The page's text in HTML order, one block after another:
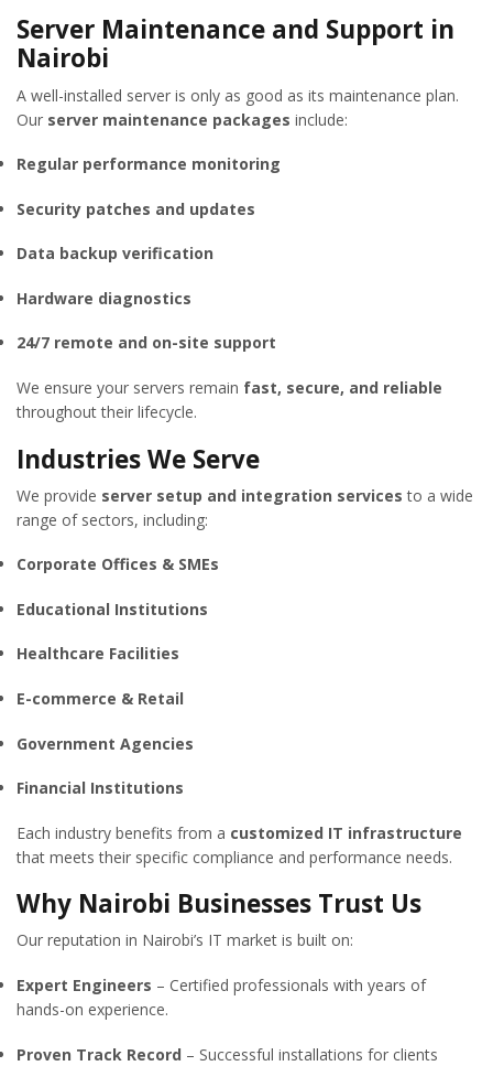
Server Maintenance and Support in
Nairobi
A well-installed server is only as good as its maintenance plan.
Our server maintenance packages include:
Regular performance monitoring
Security patches and updates
Data backup verification
Hardware diagnostics
24/7 remote and on-site support
We ensure your servers remain fast, secure, and reliable
throughout their lifecycle.
Industries We Serve
We provide server setup and integration services to a wide
range of sectors, including:
Corporate Offices & SMEs
Educational Institutions
Healthcare Facilities
E-commerce & Retail
Government Agencies
Financial Institutions
Each industry benefits from a customized IT infrastructure
that meets their specific compliance and performance needs.
Why Nairobi Businesses Trust Us
Our reputation in Nairobi’s IT market is built on:
Expert Engineers – Certified professionals with years of
hands-on experience.
Proven Track Record – Successful installations for clients